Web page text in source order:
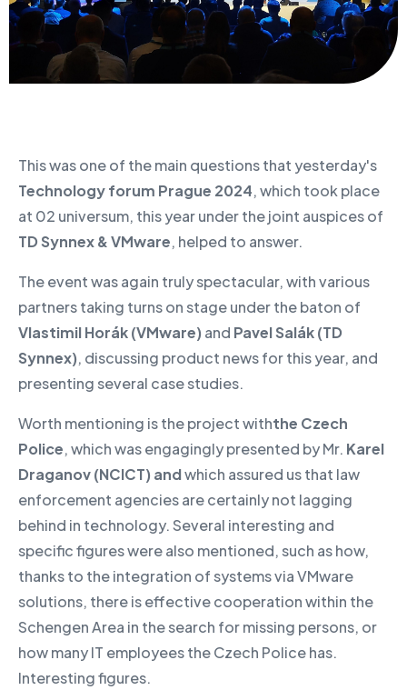
This was one of the main questions that yesterday's
Technology forum Prague 2024, which took place
at 02 universum, this year under the joint auspices of
TD Synnex & VMware, helped to answer.
The event was again truly spectacular, with various
partners taking turns on stage under the baton of
Vlastimil Horák (VMware) and Pavel Salák (TD
Synnex), discussing product news for this year, and
presenting several case studies.
Worth mentioning is the project withthe Czech
Police, which was engagingly presented by Mr. Karel
Draganov (NCICT) andwhich assured us that law
enforcement agencies are certainly not lagging
behind in technology. Several interesting and
specific figures were also mentioned, such as how,
thanks to the integration of systems via VMware
solutions, there is effective cooperation within the
Schengen Area in the search for missing persons, or
how many IT employees the Czech Police has.
Interesting figures.